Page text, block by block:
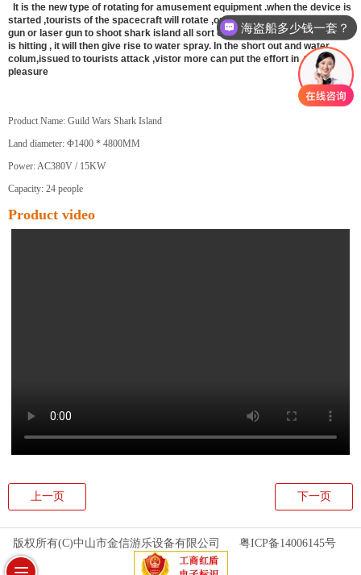
It is the new type of rotating for amusement equipment .when the device is
started ,tourists of the spacecraft will rotate ,on side can use on the water
gun or laser gun to shoot shark island all sort of modeling . when the target
is hitting , it will then give rise to water spray. In the short out and water
colum,issued to tourists attack ,vistor more can put the effort in ,to enjoy
pleasure
Product Name: Guild Wars Shark Island
Land diameter: Φ1400 * 4800MM
Power: AC380V / 15KW
Capacity: 24 people
Product video
上一页 下一页
版权所有(C)中山市金信游乐设备有限公司 粤ICP备14006145号
海盗船多少钱一套？